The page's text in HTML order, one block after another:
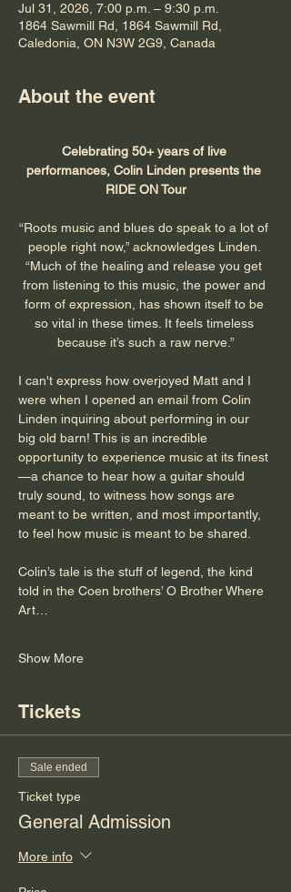
Jul 31, 2026, 7:00 p.m. – 9:30 p.m.
1864 Sawmill Rd, 1864 Sawmill Rd,
Caledonia, ON N3W 2G9, Canada
About the event
Celebrating 50+ years of live
performances, Colin Linden presents the
RIDE ON Tour
“Roots music and blues do speak to a lot of
people right now,” acknowledges Linden.
“Much of the healing and release you get
from listening to this music, the power and
form of expression, has shown itself to be
so vital in these times. It feels timeless
because it’s such a raw nerve.”
I can't express how overjoyed Matt and I
were when I opened an email from Colin
Linden inquiring about performing in our
big old barn! This is an incredible
opportunity to experience music at its finest
—a chance to hear how a guitar should
truly sound, to witness how songs are
meant to be written, and most importantly,
to feel how music is meant to be shared.
Colin’s tale is the stuff of legend, the kind
told in the Coen brothers’ O Brother Where
Art…
Show More
Tickets
Sale ended
Ticket type
General Admission
More info